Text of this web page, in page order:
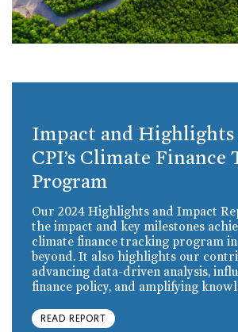
Impact and
CPI’s Climate Finance
Program
Our 2024 Highlights and Impact
the impact and key milestones
climate finance tracking program in
beyond. It also highlights our
advancing data-driven analysis,
finance policy, and amplifying
READ REPORT